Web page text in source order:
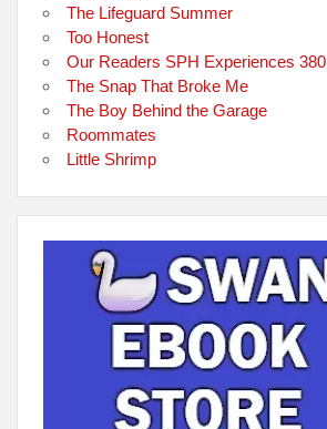
The Lifeguard Summer
Too Honest
Our Readers SPH Experiences 380
The Snap That Broke Me
The Boy Behind the Garage
Roommates
Little Shrimp